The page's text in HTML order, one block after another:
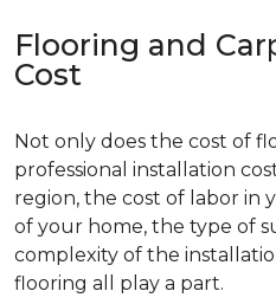
Flooring and
Cost
Not only does the cost of
professional installation
region, the cost of labor in
of your home, the type of
complexity of the
flooring all play a part.